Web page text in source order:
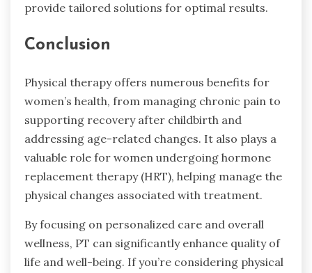
provide tailored solutions for optimal results.
Conclusion
Physical therapy offers numerous benefits for
women’s health, from managing chronic pain to
supporting recovery after childbirth and
addressing age-related changes. It also plays a
valuable role for women undergoing hormone
replacement therapy (HRT), helping manage the
physical changes associated with treatment.
By focusing on personalized care and overall
wellness, PT can significantly enhance quality of
life and well-being. If you’re considering physical